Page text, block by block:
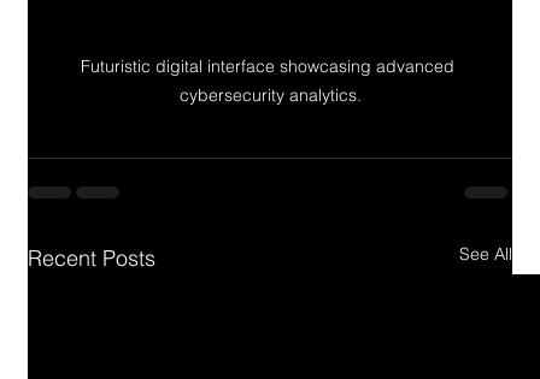
Futuristic digital interface showcasing advanced
cybersecurity analytics.
Recent Posts See All